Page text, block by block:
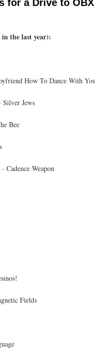
for a Drive to OBX
in the last year):
How To Dance With
Jews
Bee
Cadence Weapon
Fields